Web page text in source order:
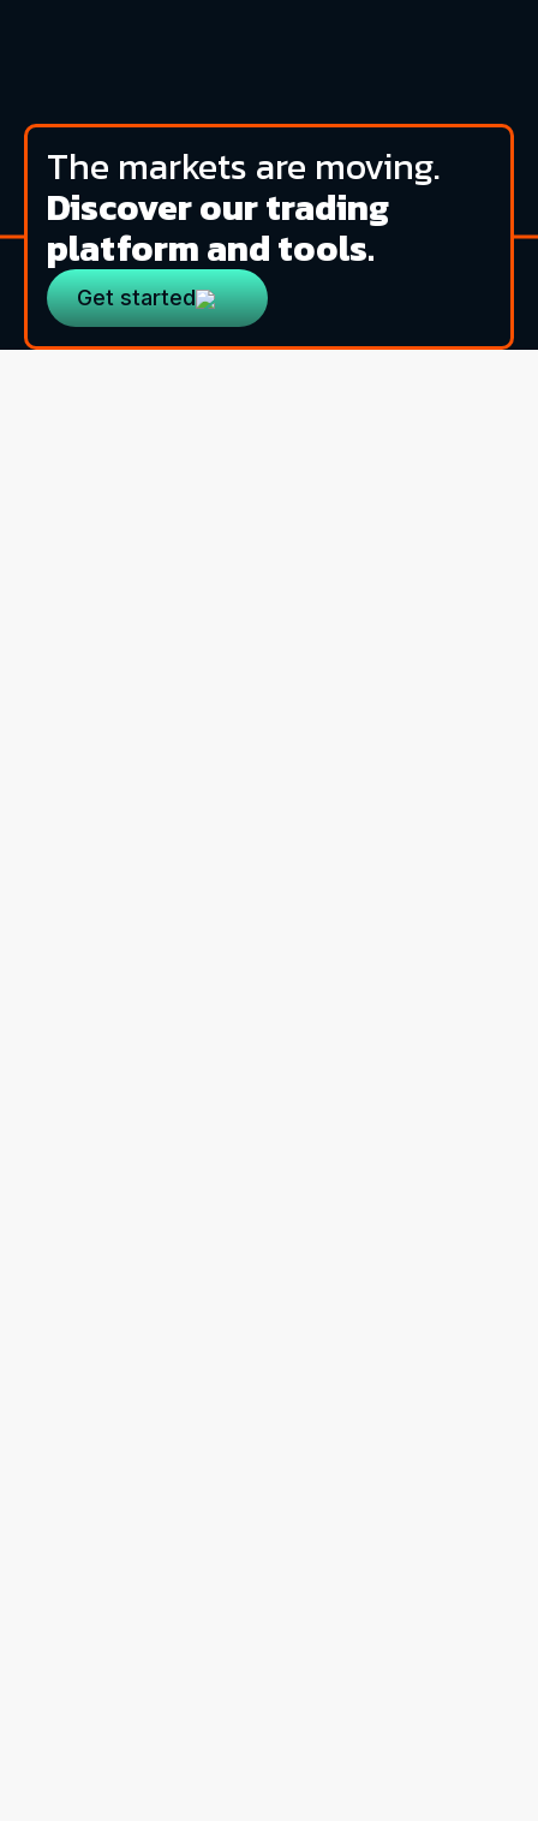
The markets are moving.
Discover our trading
platform and tools.
Get started